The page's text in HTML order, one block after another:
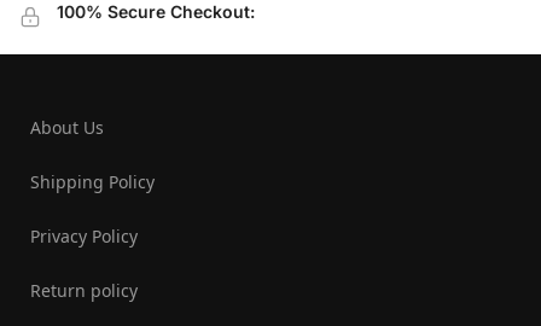
100% Secure Checkout:
About Us
Shipping Policy
Privacy Policy
Return policy